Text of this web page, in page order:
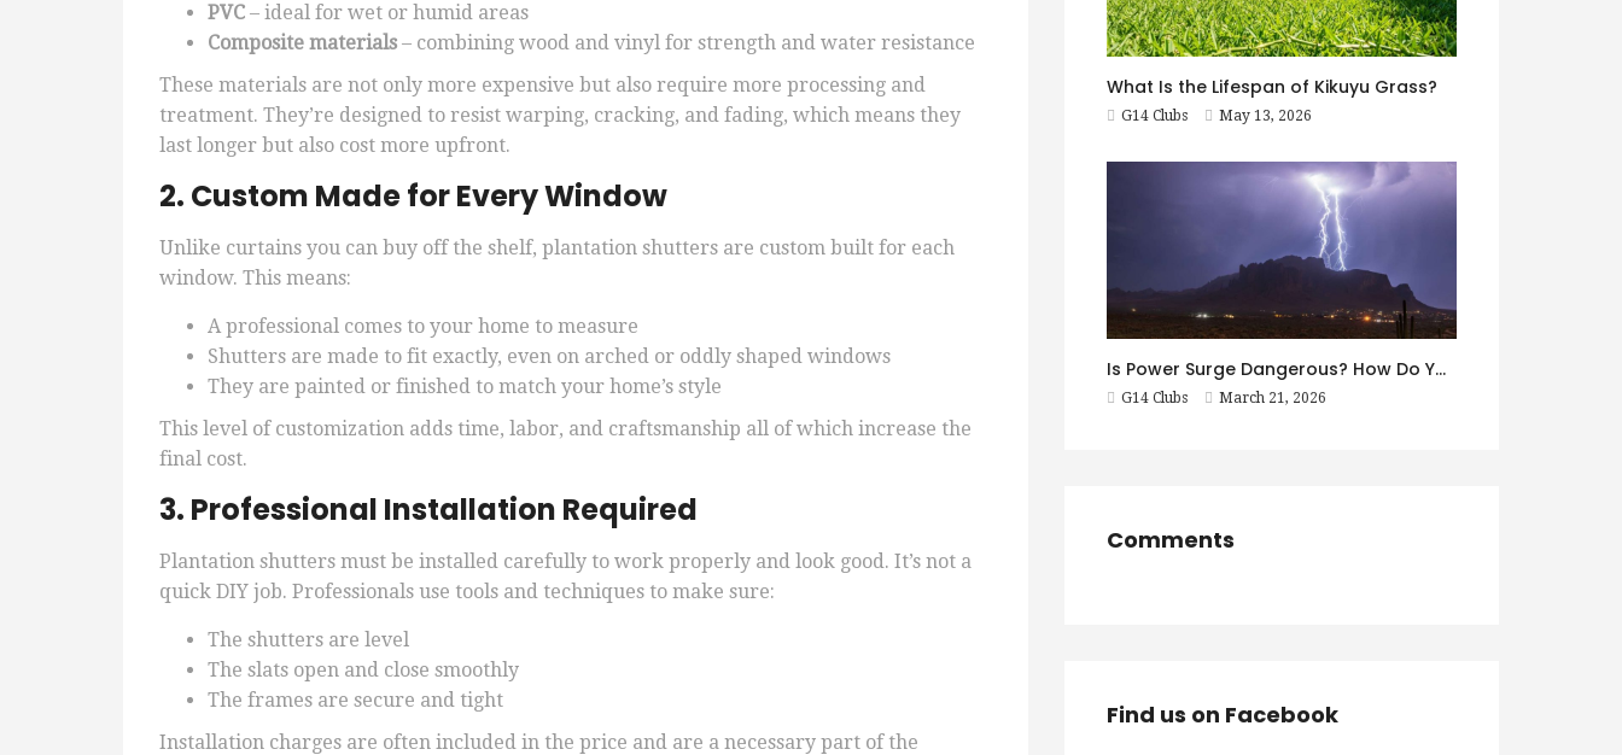
PVC – ideal for wet or humid areas
Composite materials – combining wood and vinyl for strength and water resistance
These materials are not only more expensive but also require more processing and
treatment. They’re designed to resist warping, cracking, and fading, which means they
last longer but also cost more upfront.
2. Custom Made for Every Window
Unlike curtains you can buy off the shelf, plantation shutters are custom built for each
window. This means:
A professional comes to your home to measure
Shutters are made to fit exactly, even on arched or oddly shaped windows
They are painted or finished to match your home’s style
This level of customization adds time, labor, and craftsmanship all of which increase the
final cost.
3. Professional Installation Required
Plantation shutters must be installed carefully to work properly and look good. It’s not a
quick DIY job. Professionals use tools and techniques to make sure:
The shutters are level
The slats open and close smoothly
The frames are secure and tight
Installation charges are often included in the price and are a necessary part of the
What Is the Lifespan of Kikuyu Grass?
G14 Clubs May 13, 2026
Is Power Surge Dangerous? How Do You Prevent It?
G14 Clubs March 21, 2026
Comments
Find us on Facebook